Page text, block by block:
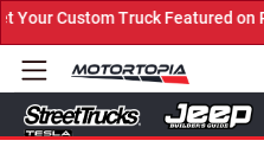
Custom Truck Featured on